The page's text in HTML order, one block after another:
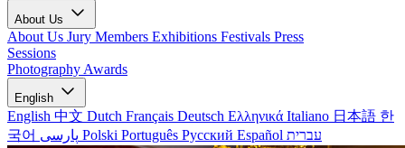
About Us
About Us Jury Members Exhibitions Festivals Press
Sessions
Photography Awards
English
English 中文 Dutch Français Deutsch Ελληνικά Italiano 日本語 한
국어
Polski Português Русский Español עברית